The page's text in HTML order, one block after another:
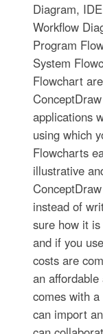
Diagram,
Workflow
Program
System
Flowchart
applications
using which
Flowcharts
illustrative
instead of
sure how it
and if you
costs are
an
comes with
can import